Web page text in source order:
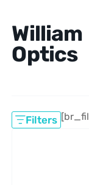
William
Optics
Filters